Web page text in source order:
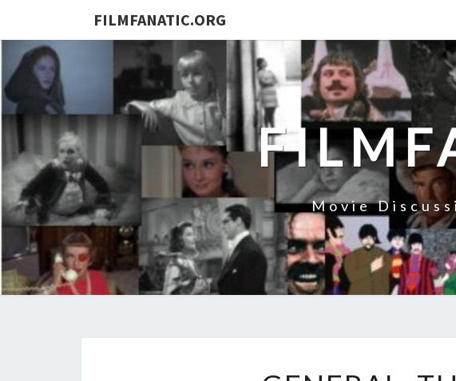
FILMFANATIC.ORG
Movie